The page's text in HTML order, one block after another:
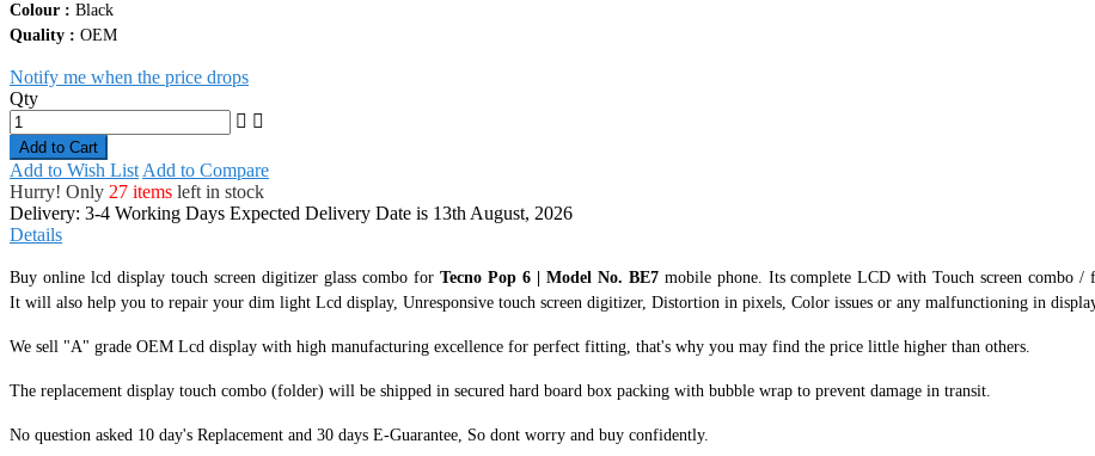
Notify me when the price drops
Qty
Add to Cart
Add to Wish ListAdd to Compare
Hurry! Only
left in stock
Delivery: 3-4 Working Days
Details
Buy online lcd display touch screen digitizer glass combo for Tecno Pop 6 | Model No. BE7
Itwill also help you to repair your dim light Lcd display, Unresponsive touch screen digitizer, Distortion in pixels, Color issues or any malfunctioning in display.
We sell "A" grade OEM Lcd display with high manufacturing excellence for perfect fitting, that's why you may find the price little higher than others.
Tested One By One Before Shipping (Quality Checked).